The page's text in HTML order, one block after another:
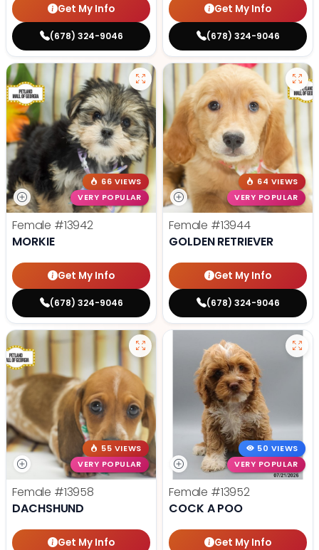
Get My Info
(678) 324-9046
Get My Info
(678) 324-9046
66 VIEWS
VERY POPULAR
Female #13942
MORKIE
Get My Info
(678) 324-9046
64 VIEWS
VERY POPULAR
Female #13944
GOLDEN RETRIEVER
Get My Info
(678) 324-9046
55 VIEWS
VERY POPULAR
Female #13958
DACHSHUND
Get My Info
50 VIEWS
VERY POPULAR
Female #13952
COCK A POO
Get My Info